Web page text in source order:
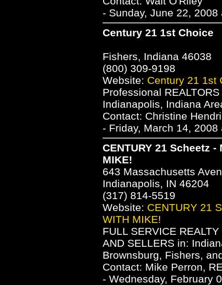
- Sunday, June 22,
Century 21 1st Choice
Fishers, Indiana 46038
(800) 309-9198
Website: Century 21 1st
Professional
Indianapolis, Indiana
Contact: Christine
- Friday, March 14, 2008
CENTURY 21 Scheetz -
MIKE!
643 Massachusetts
Indianapolis, IN 46204
(317) 814-5519
Website: CENTURY 21
WITH MIKE!
FULL SERVICE
AND SELLERS in:
Brownsburg, Fishers,
Contact: Mike Perron,
- Wednesday, February